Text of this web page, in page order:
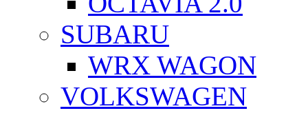
SUBARU
WRX WAGON
VOLKSWAGEN